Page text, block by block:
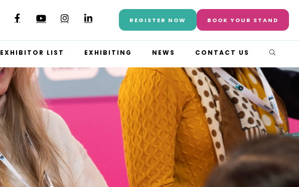
REGISTER NOW BOOK YOUR STAND
EXHIBITOR LIST EXHIBITING NEWS CONTACT US